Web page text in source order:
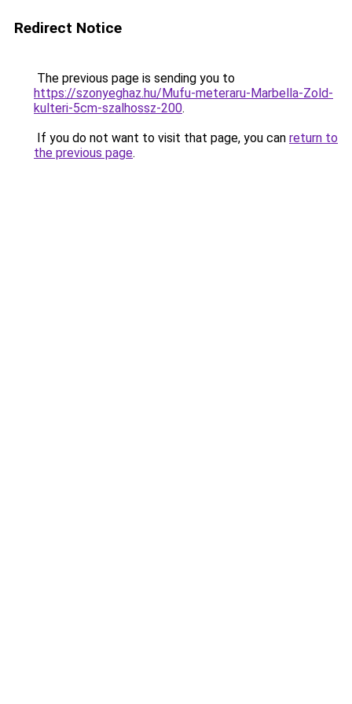
Redirect Notice
The previous page is sending you to
https://szonyeghaz.hu/Mufu-meteraru-Marbella-Zold-
kulteri-5cm-szalhossz-200.
If you do not want to visit that page, you can return to
the previous page.